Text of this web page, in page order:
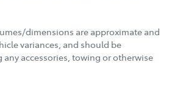
dimensions are approximate and
variances, and should be
accessories, towing or otherwise